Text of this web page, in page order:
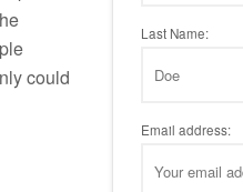
could
Last Name:
Email address: